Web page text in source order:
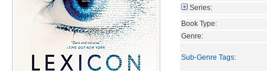
Series:
Book Type:
Genre:
Sub-Genre Tags: